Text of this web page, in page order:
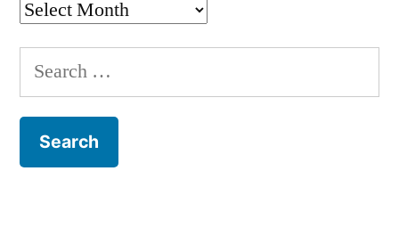
Archives
Search
for: